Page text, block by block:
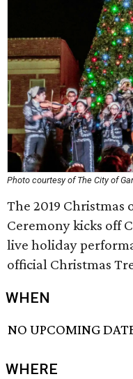
Photo courtesy of The City of
The 2019 Christmas
Ceremony kicks off
live holiday
official Christmas
WHEN
NO UPCOMING
WHERE